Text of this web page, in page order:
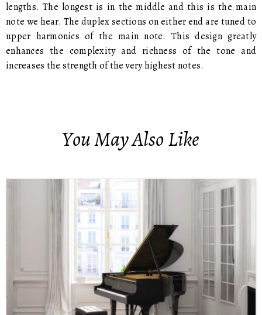
lengths. The longest is in the middle and this is the main
note we hear. The duplex sections on either end are tuned to
upper harmonics of the main note. This design greatly
enhances the complexity and richness of the tone and
increases the strength of the very highest notes.
You May Also Like